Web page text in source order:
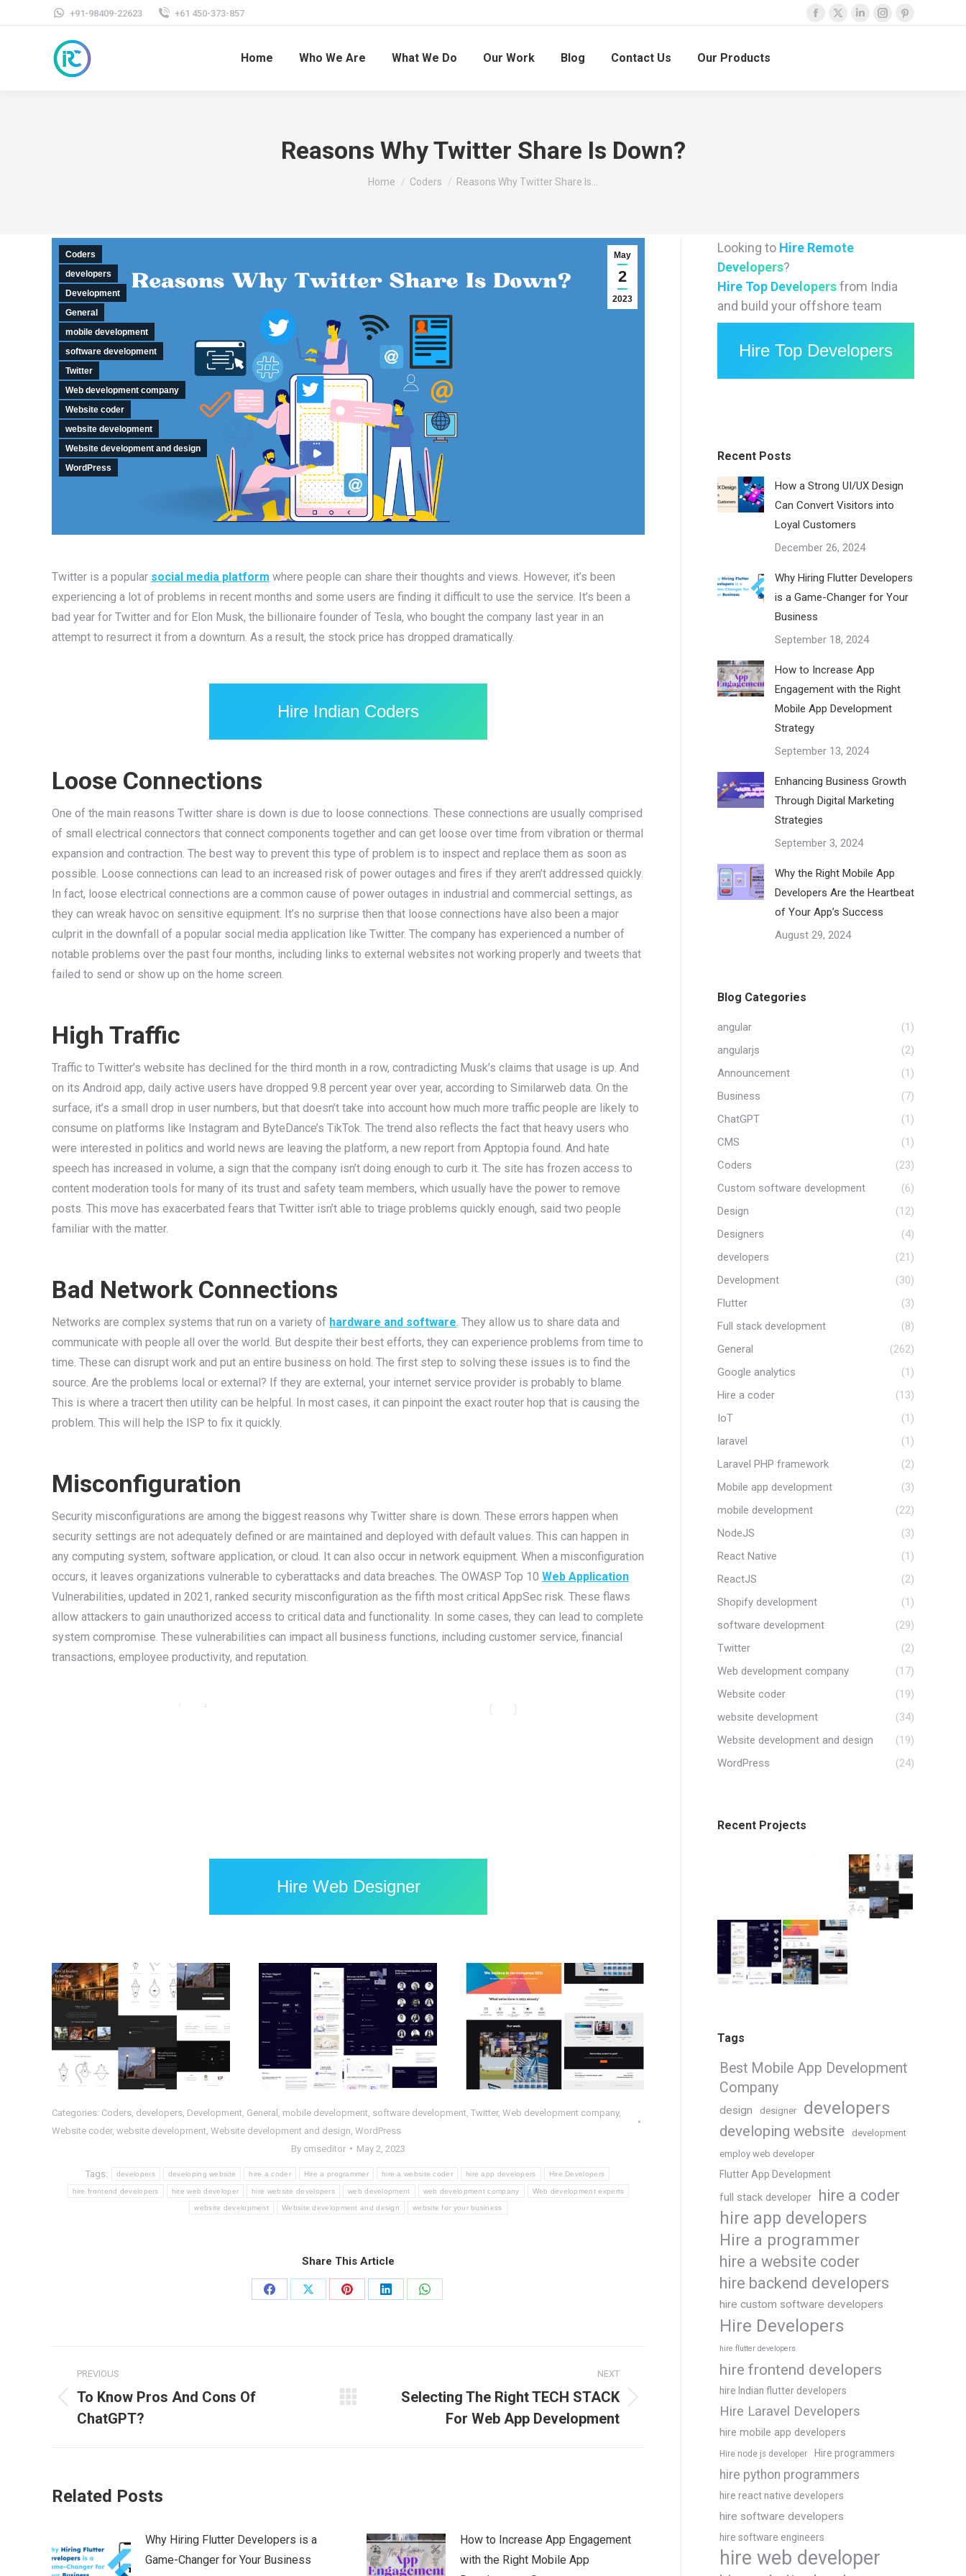
+91-98409-22623 +61 450-373-857
Facebook
X
LinkedinInstagramPinterest
Home Who We Are What We Do Our Work Blog Contact Us Our Products
Reasons Why Twitter Share Is Down?
You are here:
Home Coders Reasons Why Twitter Share Is…
May
2
2023
Coders
developers
Development
General
mobile development
software development
Twitter
Web development company
Website coder
website development
Website development and design
WordPress
Twitter is a popular social media platform where people can share their thoughts and views. However, it’s been
experiencing a lot of problems in recent months and some users are finding it difficult to use the service. It’s been a
bad year for Twitter and for Elon Musk, the billionaire founder of Tesla, who bought the company last year in an
attempt to resurrect it from a downturn. As a result, the stock price has dropped dramatically.
Hire Indian Coders
Loose Connections
One of the main reasons Twitter share is down is due to loose connections. These connections are usually comprised
of small electrical connectors that connect components together and can get loose over time from vibration or thermal
expansion and contraction. The best way to prevent this type of problem is to inspect and replace them as soon as
possible. Loose connections can lead to an increased risk of power outages and fires if they aren’t addressed quickly.
In fact, loose electrical connections are a common cause of power outages in industrial and commercial settings, as
they can wreak havoc on sensitive equipment. It’s no surprise then that loose connections have also been a major
culprit in the downfall of a popular social media application like Twitter. The company has experienced a number of
notable problems over the past four months, including links to external websites not working properly and tweets that
failed to send or show up on the home screen.
High Traffic
Traffic to Twitter’s website has declined for the third month in a row, contradicting Musk’s claims that usage is up. And
on its Android app, daily active users have dropped 9.8 percent year over year, according to Similarweb data. On the
surface, it’s a small drop in user numbers, but that doesn’t take into account how much more traffic people are likely to
consume on platforms like Instagram and ByteDance’s TikTok. The trend also reflects the fact that heavy users who
were interested in politics and world news are leaving the platform, a new report from Apptopia found. And hate
speech has increased in volume, a sign that the company isn’t doing enough to curb it. The site has frozen access to
content moderation tools for many of its trust and safety team members, which usually have the power to remove
posts. This move has exacerbated fears that Twitter isn’t able to triage problems quickly enough, said two people
familiar with the matter.
Bad Network Connections
Networks are complex systems that run on a variety of hardware and software . They allow us to share data and
communicate with people all over the world. But despite their best efforts, they can experience problems from time to
time. These can disrupt work and put an entire business on hold. The first step to solving these issues is to find the
source. Are the problems local or external? If they are external, your internet service provider is probably to blame.
This is where a tracert then utility can be helpful. In most cases, it can pinpoint the exact router hop that is causing the
problem. This will help the ISP to fix it quickly.
Misconfiguration
Security misconfigurations are among the biggest reasons why Twitter share is down. These errors happen when
security settings are not adequately defined or are maintained and deployed with default values. This can happen in
any computing system, software application, or cloud. It can also occur in network equipment. When a misconfiguration
occurs, it leaves organizations vulnerable to cyberattacks and data breaches. The OWASP Top 10 Web Application
Vulnerabilities, updated in 2021, ranked security misconfiguration as the fifth most critical AppSec risk. These flaws
allow attackers to gain unauthorized access to critical data and functionality. In some cases, they can lead to complete
system compromise. These vulnerabilities can impact all business functions, including customer service, financial
transactions, employee productivity, and reputation.
Technology: A Website & Mobile App
Social Expression with a Bold, Fun
Hire Web Designer
Completed
WordPress Project :
WS- HL
PHP, Web Design,Web
Completed HTML
Project : Scientia –
DBT
HTML PHP,Web Design , Web
Completed
WordPress Project :
TA
PHP,Web Design,Web
Categories: Coders developers Development General mobile development software development Twitter, Web development company,
Website coder, website development Website development and design WordPress
By cmseditor May 2, 2023
Tags: developers developing website hire a coder Hire a programmer hire a website coder hire app developers Hire Developers
hire frontend developers hire web developer hire website developers web development web development company Web development experts
website development Website development and design website for your business
Share This Article
Share
Share
Share
Share
Share
navigation
PREVIOUS
Previous
post:
To Know Pros And Cons Of
ChatGPT?
NEXT
NextSelecting The Right TECH STACK
For Web App Development
Related Posts
Why Hiring Flutter Developers is a
Game-Changer for Your Business
How to Increase App Engagement
with the Right Mobile App
Looking to Hire Remote
Developers?
Hire Top Developersfrom India
and build your offshore team
Hire Top Developers
Recent Posts
How a Strong UI/UX Design
Can Convert Visitors into
Loyal Customers
December 26, 2024
Why Hiring Flutter Developers
is a Game-Changer for Your
Business
September 18, 2024
How to Increase App
Engagement with the Right
Mobile App Development
Strategy
September 13, 2024
Enhancing Business Growth
Through Digital Marketing
Strategies
September 3, 2024
Why the Right Mobile App
Developers Are the Heartbeat
of Your App’s Success
August 29, 2024
Blog Categories
angular
(1)
angularjs
(2)
Announcement
(1)
Business
(7)
ChatGPT
(1)
CMS
(1)
Coders
(23)
Custom software development
(6)
Design
(12)
Designers
(4)
developers
(21)
Development
(30)
Flutter
(3)
Full stack development
(8)
General
(262)
Google analytics
(1)
Hire a coder
(13)
IoT
(1)
laravel
(1)
Laravel PHP framework
(2)
Mobile app development
(3)
mobile development
(22)
NodeJS
(3)
React Native
(1)
ReactJS
(2)
Shopify development
(1)
software development
(29)
Twitter
(2)
Web development company
(17)
Website coder
(19)
website development
(34)
Website development and design
(19)
WordPress
(24)
Recent Projects
Tags
Best Mobile App Development
Company
design designer developers
developing website
development
employ web developer
Flutter App Development
full stack developer hire a coder
hire app developers
Hire a programmer
hire a website coder
hire backend developers
hire custom software developers
Hire Developers
hire flutter developers
hire frontend developers
hire Indian flutter developers
Hire Laravel Developers
hire mobile app developers
Hire node js developer Hire programmers
hire python programmers
hire react native developers
hire software developers
hire software engineers
hire web developer